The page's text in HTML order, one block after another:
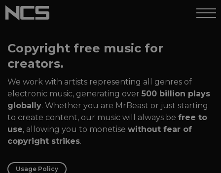
Copyright free music for
creators.
We work with artists representing all genres of
electronic music, generating over 500 billion plays
globally. Whether you are MrBeast or just starting
to create content, our music will always be free to
use, allowing you to monetise without fear of
copyright strikes.
Usage Policy